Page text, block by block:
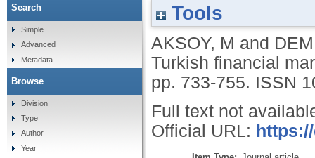
Tools
AKSOY, M and
Turkish financial
pp. 733-755. ISSN
Full text not
Official URL:
Search
Simple
Advanced
Metadata
Browse
Division
Type
Author
Year